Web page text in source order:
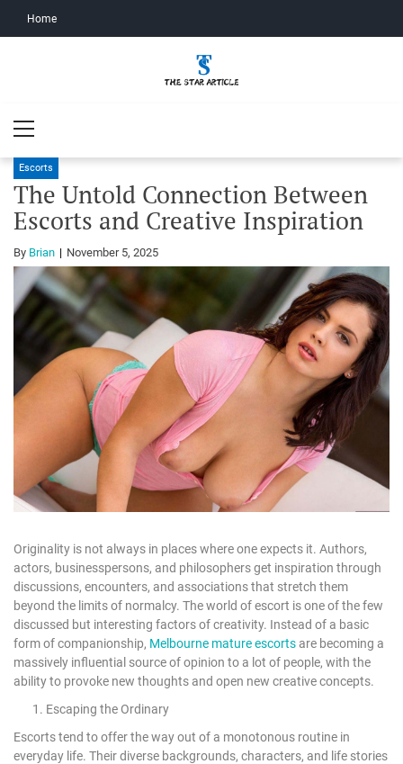
Home
Article
Menu
Escorts
The Untold Connection Between
Escorts and Creative Inspiration
By Brian November 5, 2025
Originality is not always in places where one expects it. Authors,
actors, businesspersons, and philosophers get inspiration through
discussions, encounters, and associations that stretch them
beyond the limits of normalcy. The world of escort is one of the few
discussed but interesting factors of creativity. Instead of a basic
form of companionship, Melbourne mature escortsare becoming a
massively influential source of opinion to a lot of people, with the
ability to provoke new thoughts and open new creative concepts.
1. Escaping the Ordinary
Escorts tend to offer the way out of a monotonous routine in
everyday life. Their diverse backgrounds, characters, and life stories